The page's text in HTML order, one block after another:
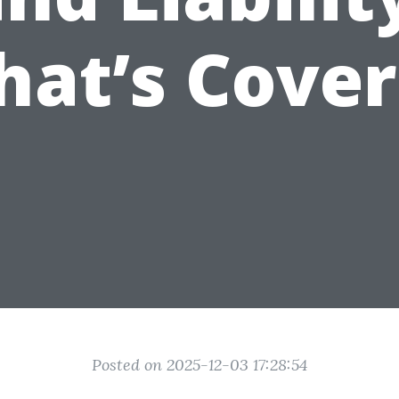
Posted on 2025-12-03 17:28:54